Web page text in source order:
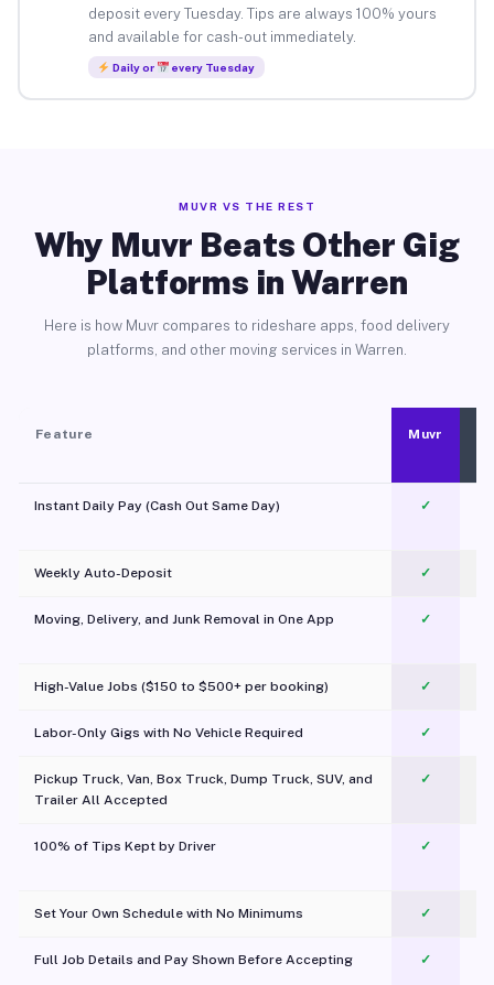
deposit every Tuesday. Tips are always 100% yours
and available for cash-out immediately.
Daily or every Tuesday
MUVR VS THE REST
Why Muvr Beats Other Gig
Platforms in Warren
Here is how Muvr compares to rideshare apps, food delivery
platforms, and other moving services in Warren.
Feature Muvr
Instant Daily Pay (Cash Out Same Day) ✓
Weekly Auto-Deposit ✓
Moving, Delivery, and Junk Removal in One App
✓
High-Value Jobs ($150 to $500+ per booking) ✓
Labor-Only Gigs with No Vehicle Required ✓
Pickup Truck, Van, Box Truck, Dump Truck, SUV, and
Trailer All Accepted
✓
100% of Tips Kept by Driver ✓
Set Your Own Schedule with No Minimums ✓
Full Job Details and Pay Shown Before Accepting ✓